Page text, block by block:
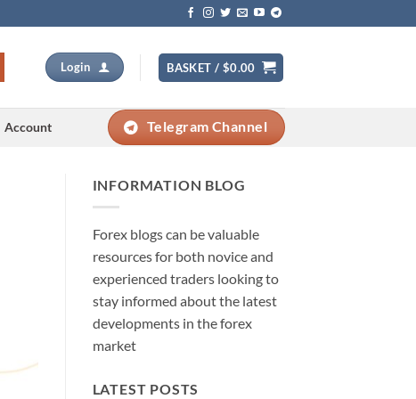
Login BASKET / $0.00
Account Telegram Channel
INFORMATION BLOG
Forex blogs can be valuable
resources for both novice and
experienced traders looking to
stay informed about the latest
developments in the forex
market
LATEST POSTS